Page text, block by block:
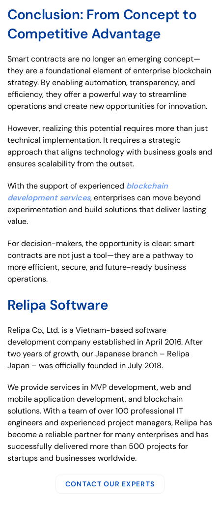
Conclusion: From Concept to
Competitive Advantage
Smart contracts are no longer an emerging concept—
they are a foundational element of enterprise blockchain
strategy. By enabling automation, transparency, and
efficiency, they offer a powerful way to streamline
operations and create new opportunities for innovation.
However, realizing this potential requires more than just
technical implementation. It requires a strategic
approach that aligns technology with business goals and
ensures scalability from the outset.
With the support of experienced blockchain
development services, enterprises can move beyond
experimentation and build solutions that deliver lasting
value.
For decision-makers, the opportunity is clear: smart
contracts are not just a tool—they are a pathway to
more efficient, secure, and future-ready business
operations.
Relipa Software
Relipa Co., Ltd. is a Vietnam-based software
development company established in April 2016. After
two years of growth, our Japanese branch – Relipa
Japan – was officially founded in July 2018.
We provide services in MVP development, web and
mobile application development, and blockchain
solutions. With a team of over 100 professional IT
engineers and experienced project managers, Relipa has
become a reliable partner for many enterprises and has
successfully delivered more than 500 projects for
startups and businesses worldwide.
CONTACT OUR EXPERTS